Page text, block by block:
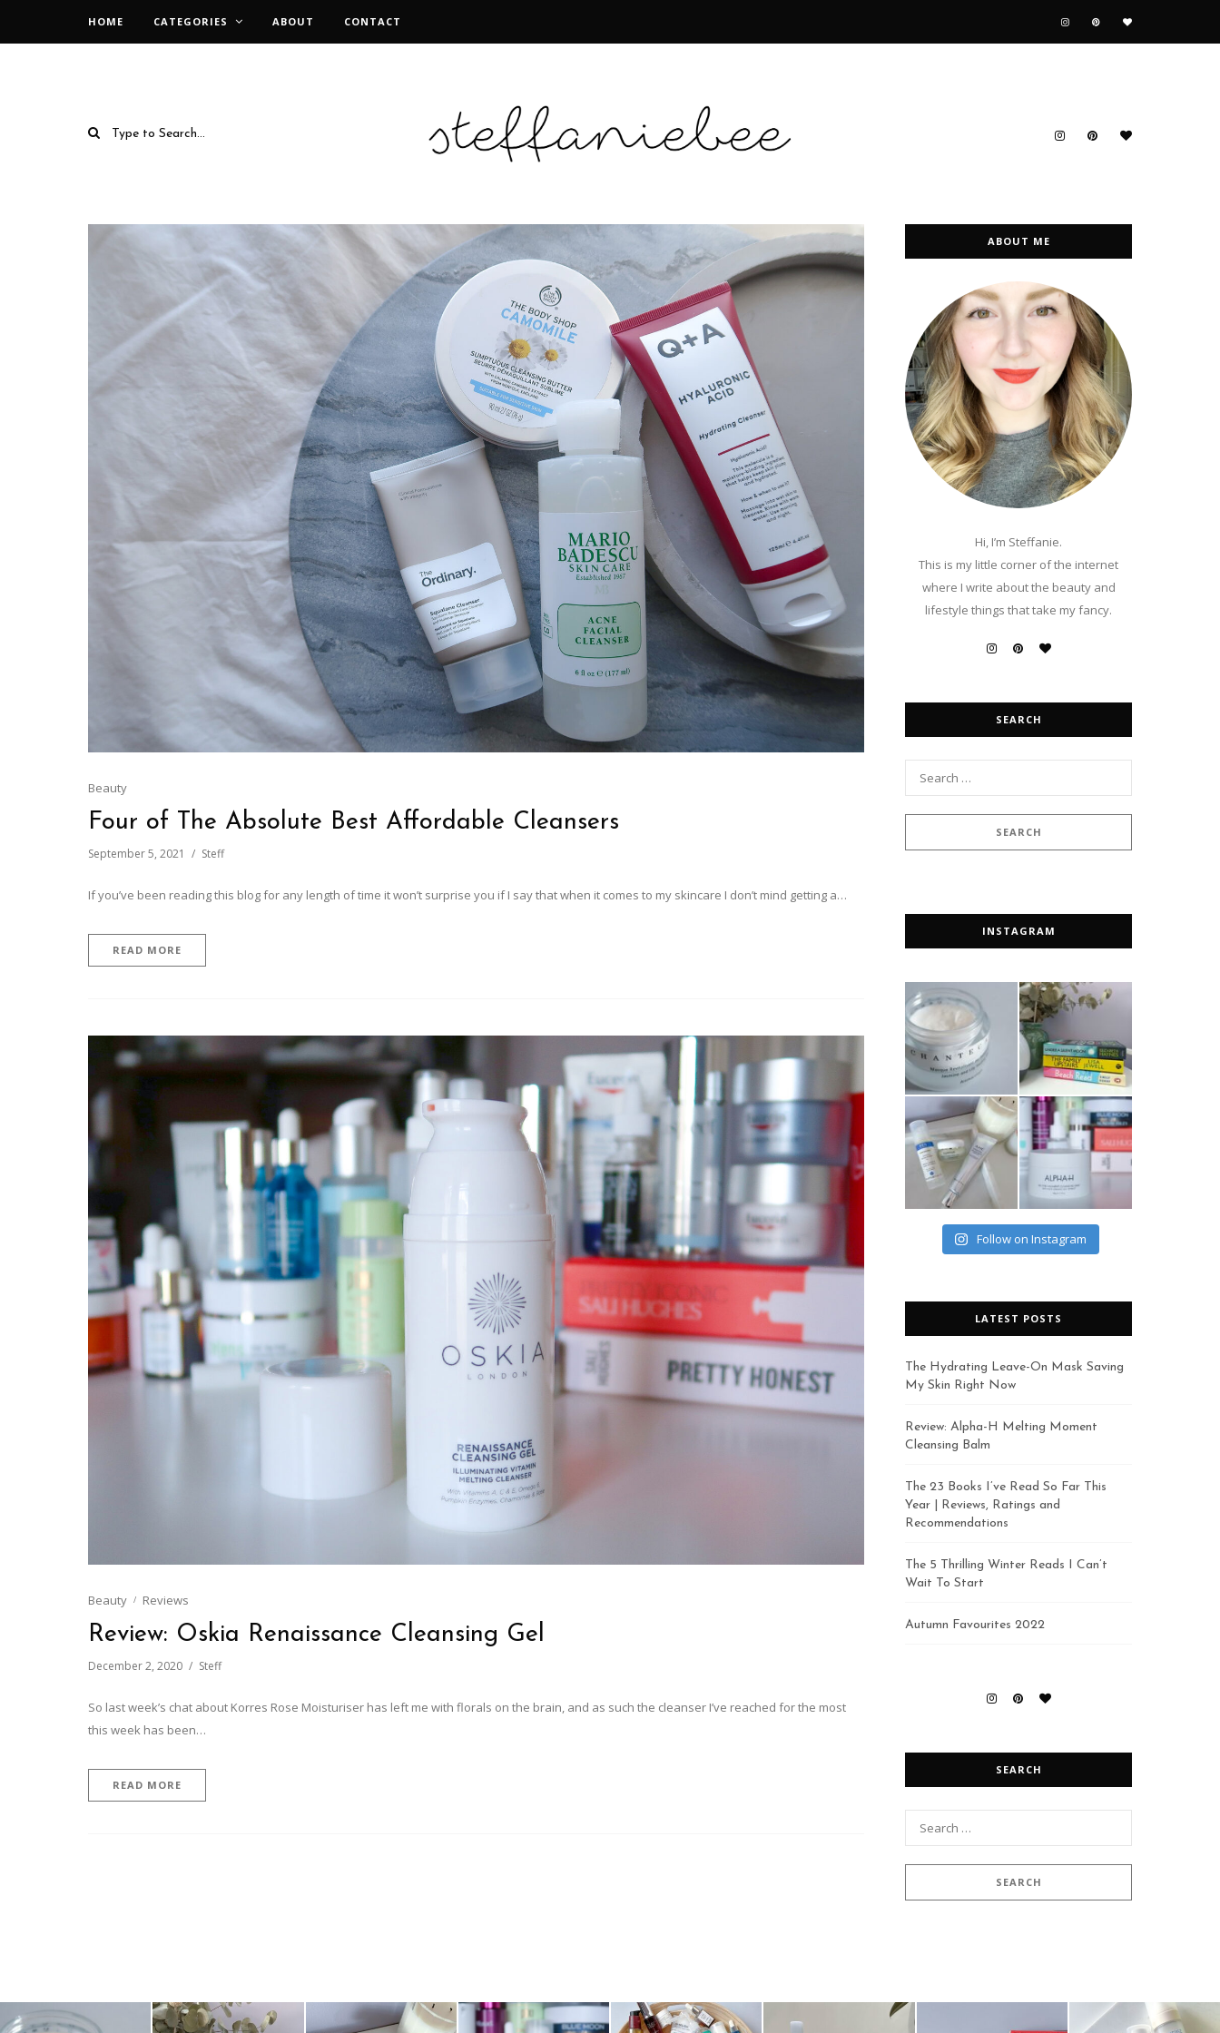
HOME CATEGORIES ABOUT CONTACT
Beauty
Four of The Absolute Best Affordable Cleansers
September 5, 2021 Steff
If you’ve been reading this blog for any length of time it won’t surprise you if I say that when it comes to my skincare I don’t mind getting a…
READ MORE
Beauty Reviews
Review: Oskia Renaissance Cleansing Gel
December 2, 2020 Steff
So last week’s chat about Korres Rose Moisturiser has left me with florals on the brain, and as such the cleanser I’ve reached for the most
this week has been…
READ MORE
ABOUT ME
Hi, I’m Steffanie.
This is my little corner of the internet
where I write about the beauty and
lifestyle things that take my fancy.
SEARCH
INSTAGRAM
Follow on Instagram
LATEST POSTS
The Hydrating Leave-On Mask Saving
My Skin Right Now
Review: Alpha-H Melting Moment
Cleansing Balm
The 23 Books I’ve Read So Far This
Year | Reviews, Ratings and
Recommendations
The 5 Thrilling Winter Reads I Can’t
Wait To Start
Autumn Favourites 2022
SEARCH